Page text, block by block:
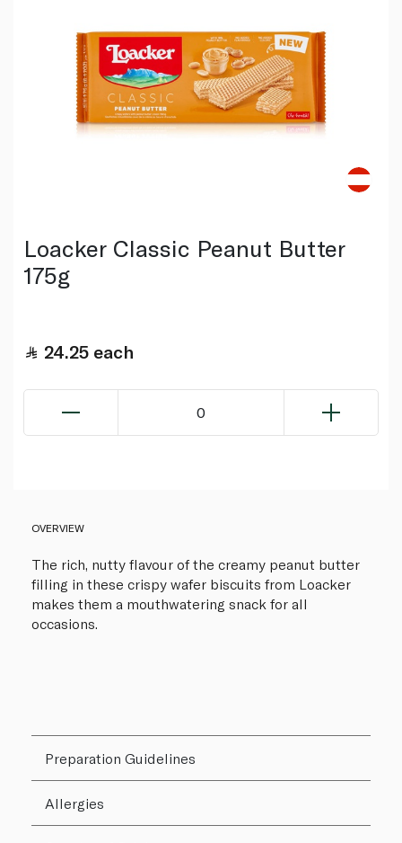
Loacker Classic Peanut Butter
175g
24.25 each
0
OVERVIEW
The rich, nutty flavour of the creamy peanut butter
filling in these crispy wafer biscuits from Loacker
makes them a mouthwatering snack for all
occasions.
Preparation Guidelines
Allergies